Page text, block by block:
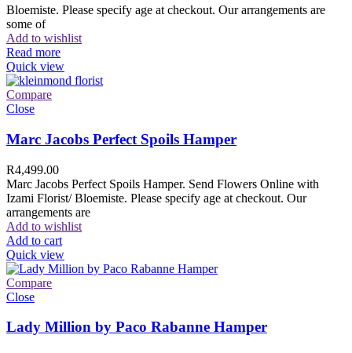
Bloemiste. Please specify age at checkout. Our arrangements are
some of
Add to wishlist
Read more
Quick view
Compare
Close
Marc Jacobs Perfect Spoils Hamper
R4,499.00
Marc Jacobs Perfect Spoils Hamper. Send Flowers Online with
Izami Florist/ Bloemiste. Please specify age at checkout. Our
arrangements are
Add to wishlist
Add to cart
Quick view
Compare
Close
Lady Million by Paco Rabanne Hamper